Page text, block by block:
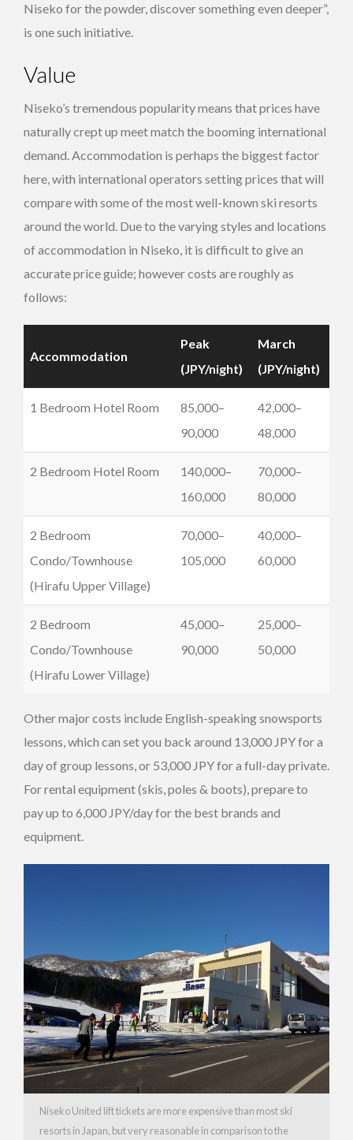
Niseko for the powder, discover something even deeper”,
is one such initiative.
Value
Niseko’s tremendous popularity means that prices have
naturally crept up meet match the booming international
demand. Accommodation is perhaps the biggest factor
here, with international operators setting prices that will
compare with some of the most well-known ski resorts
around the world. Due to the varying styles and locations
of accommodation in Niseko, it is difficult to give an
accurate price guide; however costs are roughly as
follows:
Accommodation
Peak
(JPY/night)
March
(JPY/night)
1 Bedroom Hotel Room
85,000–
90,000
42,000–
48,000
2 Bedroom Hotel Room
140,000–
160,000
70,000–
80,000
2 Bedroom
Condo/Townhouse
(Hirafu Upper Village)
70,000–
105,000
40,000–
60,000
2 Bedroom
Condo/Townhouse
(Hirafu Lower Village)
45,000–
90,000
25,000–
50,000
Other major costs include English-speaking snowsports
lessons, which can set you back around 13,000 JPY for a
day of group lessons, or 53,000 JPY for a full-day private.
For rental equipment (skis, poles & boots), prepare to
pay up to 6,000 JPY/day for the best brands and
equipment.
Niseko United lift tickets are more expensive than most ski
resorts in Japan, but very reasonable in comparison to the